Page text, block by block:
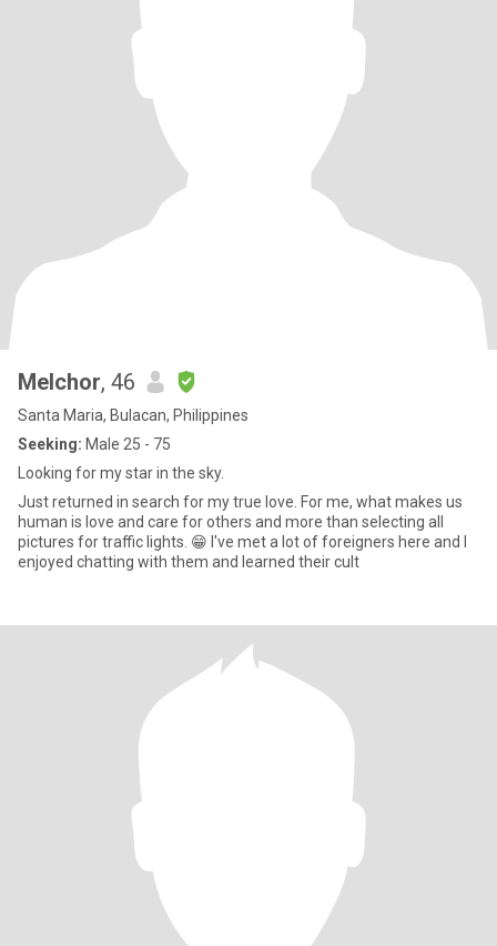
Melchor, 46
Santa Maria, Bulacan, Philippines
Seeking: Male 25 - 75
Looking for my star in the sky.
Just returned in search for my true love. For me, what makes us
human is love and care for others and more than selecting all
pictures for traffic lights. 😁 I've met a lot of foreigners here and I
enjoyed chatting with them and learned their cult